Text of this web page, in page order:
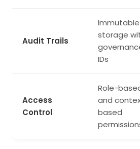
Audit Trails
Immutable
storage
IDs
Access
Control
Role-
and
based